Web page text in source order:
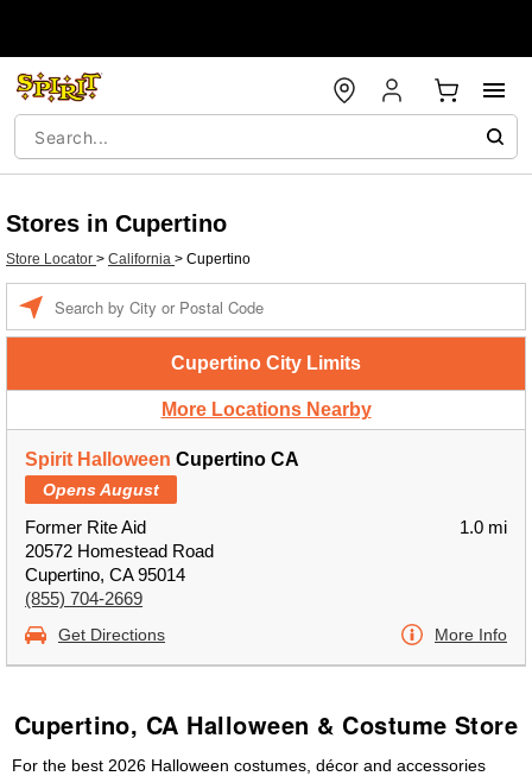
Stores in Cupertino
Store Locator > California > Cupertino
Cupertino City Limits
More Locations Nearby
Spirit Halloween Cupertino CA
Opens August
Former Rite Aid
20572 Homestead Road
Cupertino, CA 95014
(855) 704-2669
1.0 mi
Get Directions More Info
Cupertino, CA Halloween & Costume Store
For the best 2026 Halloween costumes, décor and accessories